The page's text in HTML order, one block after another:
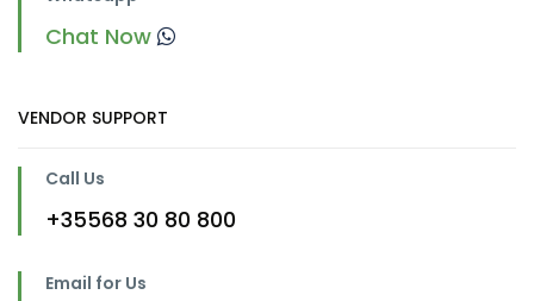
Chat Now
VENDOR SUPPORT
Call Us
+35568 30 80 800
Email for Us